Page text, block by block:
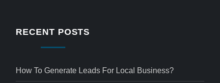
RECENT POSTS
How To Generate Leads For Local Business?